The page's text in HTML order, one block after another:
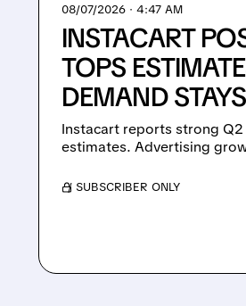
08/07/2026 · 4:47 AM
INSTACART
TOPS
DEMAND
Instacart reports strong
estimates. Advertising
/ SUBSCRIBER ONLY